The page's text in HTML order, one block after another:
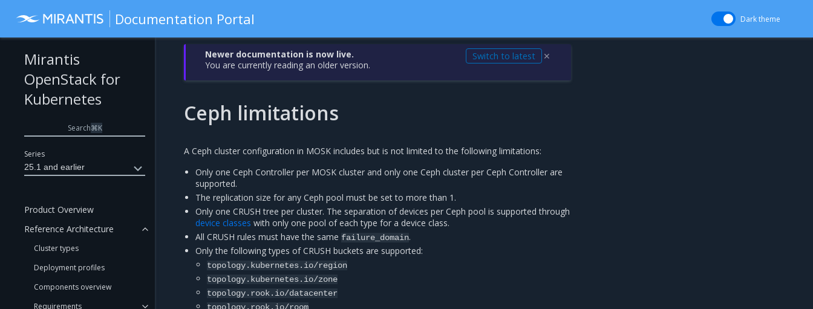
Documentation Portal Dark theme
Series
25.1 and earlier
Mirantis
OpenStack for
Kubernetes
Search⌘K
Product Overview
Reference Architecture
Cluster types
Deployment profiles
Components overview
Requirements
Newer documentation is now live.
You are currently reading an older version.
Switch to latest ✕
Ceph limitations
A Ceph cluster configuration in MOSK includes but is not limited to the following limitations:
Only one Ceph Controller per MOSK cluster and only one Ceph cluster per Ceph Controller are
supported.
The replication size for any Ceph pool must be set to more than 1.
Only one CRUSH tree per cluster. The separation of devices per Ceph pool is supported through
device classes with only one pool of each type for a device class.
All CRUSH rules must have the samefailure_domain.
Only the following types of CRUSH buckets are supported:
topology.kubernetes.io/region
topology.kubernetes.io/zone
topology.rook.io/datacenter